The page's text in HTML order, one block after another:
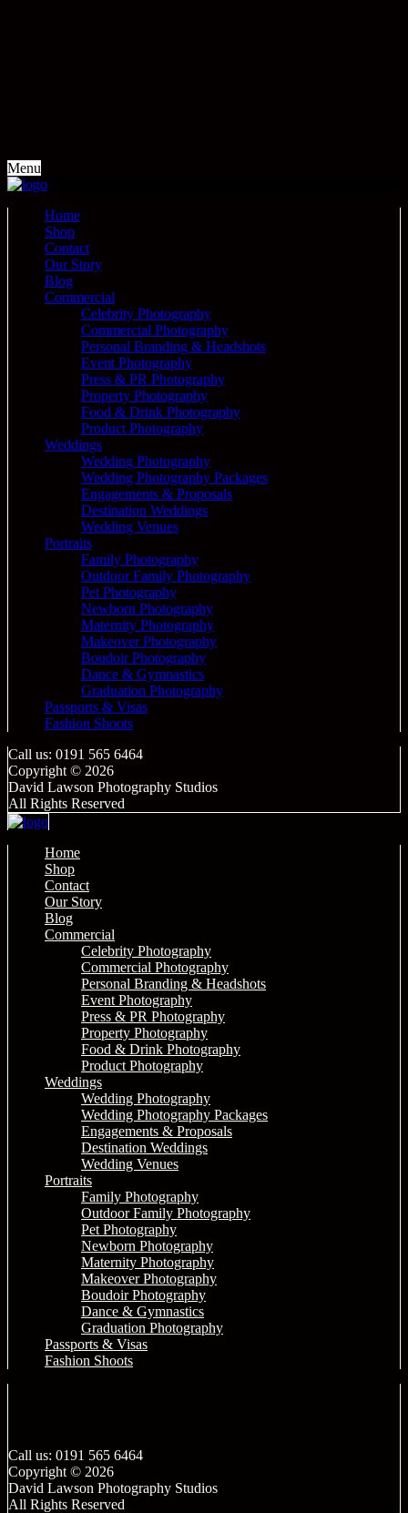
Menu
Home
Shop
Contact
Our Story
Blog
Commercial
Celebrity Photography
Commercial Photography
Personal Branding & Headshots
Event Photography
Press & PR Photography
Property Photography
Food & Drink Photography
Product Photography
Weddings
Wedding Photography
Wedding Photography Packages
Engagements & Proposals
Destination Weddings
Wedding Venues
Portraits
Family Photography
Outdoor Family Photography
Pet Photography
Newborn Photography
Maternity Photography
Makeover Photography
Boudoir Photography
Dance & Gymnastics
Graduation Photography
Passports & Visas
Fashion Shoots
Call us: 0191 565 6464
Copyright © 2026
David Lawson Photography Studios
All Rights Reserved
Home
Shop
Contact
Our Story
Blog
Commercial
Celebrity Photography
Commercial Photography
Personal Branding & Headshots
Event Photography
Press & PR Photography
Property Photography
Food & Drink Photography
Product Photography
Weddings
Wedding Photography
Wedding Photography Packages
Engagements & Proposals
Destination Weddings
Wedding Venues
Portraits
Family Photography
Outdoor Family Photography
Pet Photography
Newborn Photography
Maternity Photography
Makeover Photography
Boudoir Photography
Dance & Gymnastics
Graduation Photography
Passports & Visas
Fashion Shoots
Call us: 0191 565 6464
Copyright © 2026
David Lawson Photography Studios
All Rights Reserved